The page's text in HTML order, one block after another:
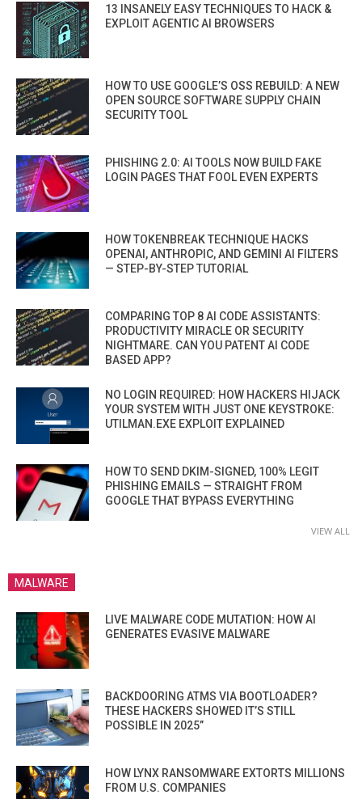
13 INSANELY EASY TECHNIQUES TO HACK &
EXPLOIT AGENTIC AI BROWSERS
HOW TO USE GOOGLE’S OSS REBUILD: A NEW
OPEN SOURCE SOFTWARE SUPPLY CHAIN
SECURITY TOOL
PHISHING 2.0: AI TOOLS NOW BUILD FAKE
LOGIN PAGES THAT FOOL EVEN EXPERTS
HOW TOKENBREAK TECHNIQUE HACKS
OPENAI, ANTHROPIC, AND GEMINI AI FILTERS
— STEP-BY-STEP TUTORIAL
COMPARING TOP 8 AI CODE ASSISTANTS:
PRODUCTIVITY MIRACLE OR SECURITY
NIGHTMARE. CAN YOU PATENT AI CODE
BASED APP?
NO LOGIN REQUIRED: HOW HACKERS HIJACK
YOUR SYSTEM WITH JUST ONE KEYSTROKE:
UTILMAN.EXE EXPLOIT EXPLAINED
HOW TO SEND DKIM-SIGNED, 100% LEGIT
PHISHING EMAILS — STRAIGHT FROM
GOOGLE THAT BYPASS EVERYTHING
VIEW ALL
MALWARE
LIVE MALWARE CODE MUTATION: HOW AI
GENERATES EVASIVE MALWARE
BACKDOORING ATMS VIA BOOTLOADER?
THESE HACKERS SHOWED IT’S STILL
POSSIBLE IN 2025”
HOW LYNX RANSOMWARE EXTORTS MILLIONS
FROM U.S. COMPANIES